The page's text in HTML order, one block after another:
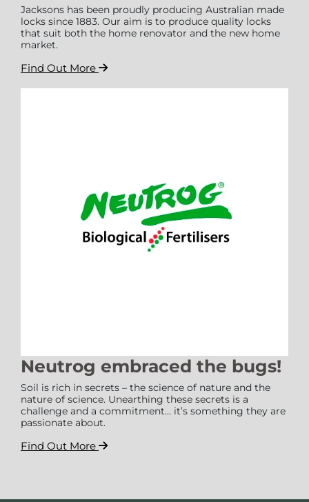
Jacksons has been proudly producing Australian made
locks since 1883. Our aim is to produce quality locks
that suit both the home renovator and the new home
market.
Find Out More
Neutrog embraced the bugs!
Soil is rich in secrets – the science of nature and the
nature of science. Unearthing these secrets is a
challenge and a commitment… it’s something they are
passionate about.
Find Out More